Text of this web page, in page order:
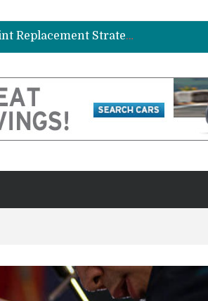
Car Brake Pad and Rotor Replacement and the Science of Consistent Braking Efficiency
Why Fleet Vehicles Benefit from Timely Car Ball Joint Replacement Strategies
or SUV